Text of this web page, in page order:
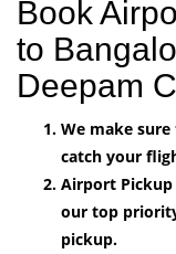
Book
to
Deepam
We make
catch your
Airport
our top
pickup.